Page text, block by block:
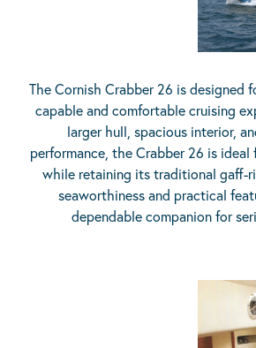
The Cornish Crabber 26 is designed
capable and comfortable cruising
larger hull, spacious interior,
performance, the Crabber 26 is
while retaining its traditional gaff-
seaworthiness and practical
dependable companion for